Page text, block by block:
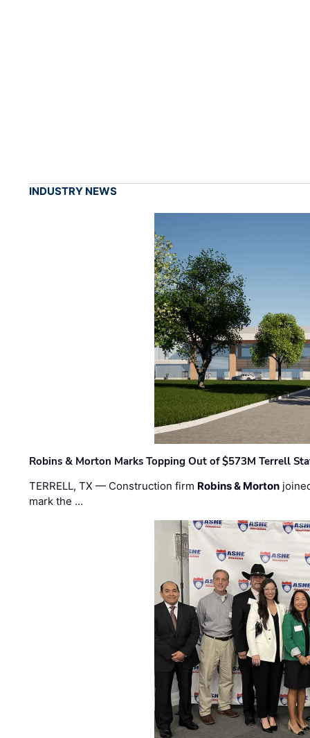
INDUSTRY NEWS
Robins & Morton Marks Topping Out of $573M Terrell
TERRELL, TX — Construction firm Robins & Morton
mark the …